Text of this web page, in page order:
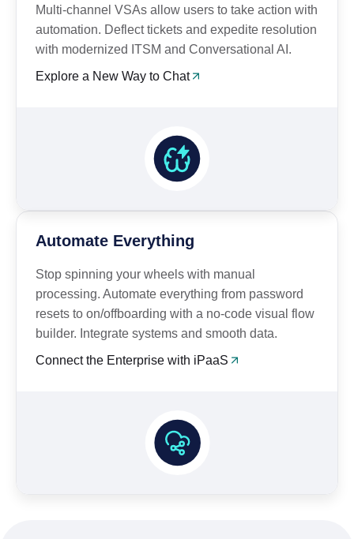
Multi-channel VSAs allow users to take action with
automation. Deflect tickets and expedite resolution
with modernized ITSM and Conversational AI.
Explore a New Way to Chat
Automate Everything
Stop spinning your wheels with manual
processing. Automate everything from password
resets to on/offboarding with a no-code visual flow
builder. Integrate systems and smooth data.
Connect the Enterprise with iPaaS